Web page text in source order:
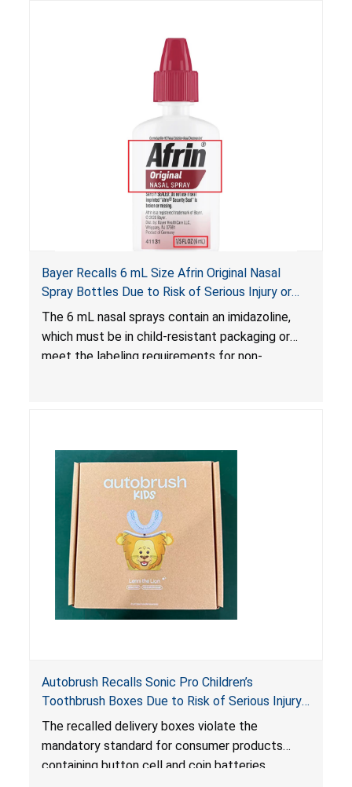
Bayer Recalls 6 mL Size Afrin Original Nasal
Spray Bottles Due to Risk of Serious Injury or
Illness from Child Poisoning; Violates Mandatory
Standard for Child-Resistant Packaging
The 6 mL nasal sprays contain an imidazoline,
which must be in child-resistant packaging or
meet the labeling requirements for non-
risk of serious injury or illness from poisoning, if
the contents are swallowed by young children.
Autobrush Recalls Sonic Pro Children’s
Toothbrush Boxes Due to Risk of Serious Injury
or Death from Battery Ingestion; Violates
Mandatory Standard for Consumer Products
with Coin Batteries
The recalled delivery boxes violate the
mandatory standard for consumer products
containing button cell and coin batteries